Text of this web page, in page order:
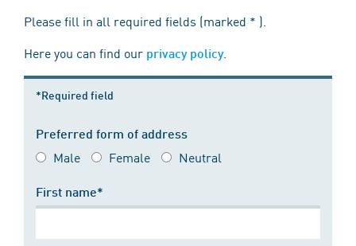
Please fill in all required fields (marked * ).
Here you can find our privacy policy.
*Required field
Preferred form of address
Male Female Neutral
First name*